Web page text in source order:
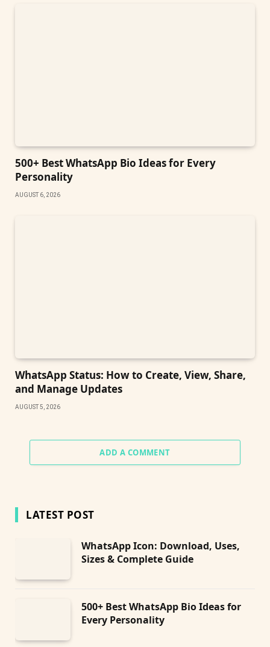
500+ Best WhatsApp Bio Ideas for Every
Personality
AUGUST 6, 2026
WhatsApp Status: How to Create, View, Share,
and Manage Updates
AUGUST 5, 2026
ADD A COMMENT
LATEST POST
WhatsApp Icon: Download, Uses,
Sizes & Complete Guide
500+ Best WhatsApp Bio Ideas for
Every Personality